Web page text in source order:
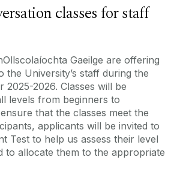
classes for staff
Gaeilge are offering
the University’s staff during the
2025-2026. Classes will be
levels from beginners to
that the classes meet the
applicants will be invited to
Test to help us assess their level
to allocate them to the appropriate